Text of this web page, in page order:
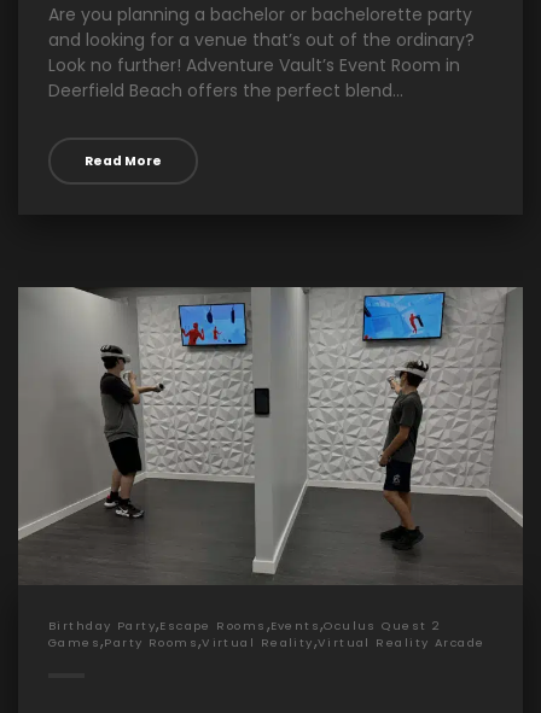
Are you planning a bachelor or bachelorette party
and looking for a venue that’s out of the ordinary?
Look no further! Adventure Vault’s Event Room in
Deerfield Beach offers the perfect blend...
Read More
Birthday Party,Escape Rooms ,Events,Oculus Quest 2
Games,Party Rooms,Virtual Reality,Virtual Reality Arcade